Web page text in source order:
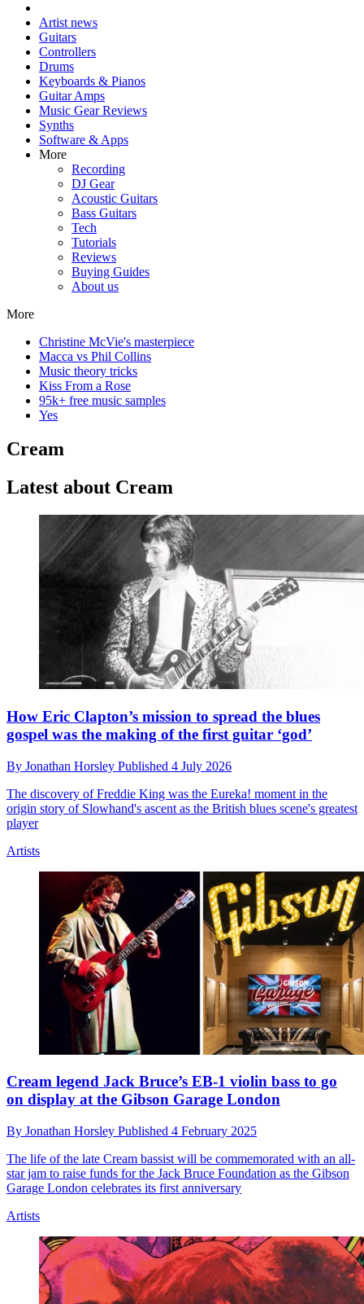
Artist news
Guitars
Controllers
Drums
Keyboards & Pianos
Guitar Amps
Music Gear Reviews
Synths
Software & Apps
More
Recording
DJ Gear
Acoustic Guitars
Bass Guitars
Tech
Tutorials
Reviews
Buying Guides
About us
More
Christine McVie's masterpiece
Macca vs Phil Collins
Music theory tricks
Kiss From a Rose
95k+ free music samples
Yes
Cream
Latest about Cream
How Eric Clapton’s mission to spread the blues
gospel was the making of the first guitar ‘god’
By Jonathan Horsley Published 4 July 2026
The discovery of Freddie King was the Eureka! moment in the
origin story of Slowhand's ascent as the British blues scene's greatest
player
Artists
Cream legend Jack Bruce’s EB-1 violin bass to go
on display at the Gibson Garage London
By Jonathan Horsley Published 4 February 2025
The life of the late Cream bassist will be commemorated with an all-
star jam to raise funds for the Jack Bruce Foundation as the Gibson
Garage London celebrates its first anniversary
Artists